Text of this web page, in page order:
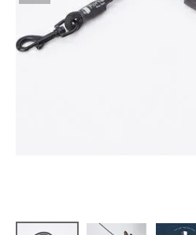
Welcome Guest